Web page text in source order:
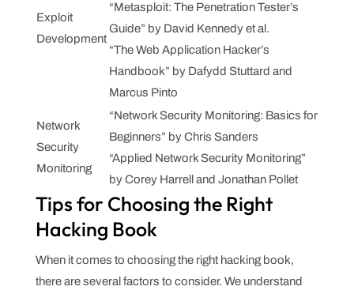
Exploit
Development
“Metasploit: The Penetration Tester’s
Guide” by David Kennedy et al.
“The Web Application Hacker’s
Handbook” by Dafydd Stuttard and
Marcus Pinto
Network
Security
Monitoring
“Network Security Monitoring: Basics for
Beginners” by Chris Sanders
“Applied Network Security Monitoring”
by Corey Harrell and Jonathan Pollet
Tips for Choosing the Right
Hacking Book
When it comes to choosing the right hacking book,
there are several factors to consider. We understand